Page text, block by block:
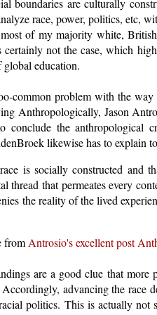
boundaries are culturally
race, power, politics, etc,
of my majority white,
certainly not the case, which
education.
common problem with the
Anthropologically, Jason
conclude the anthropological
likewise has to explain
is socially constructed
thread that permeates every
the reality of the lived
from Antrosio's excellent post
are a good clue that
advancing the race
politics. This is actually not